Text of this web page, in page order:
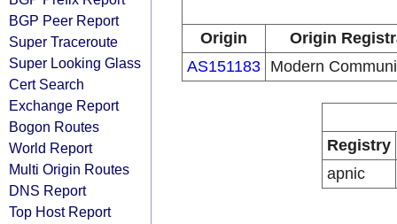
BGP Peer Report
Super Traceroute
Super Looking Glass
Cert Search
Exchange Report
Bogon Routes
World Report
Multi Origin Routes
DNS Report
Top Host Report
Origin
Origin
AS151183
Modern
Registry
apnic